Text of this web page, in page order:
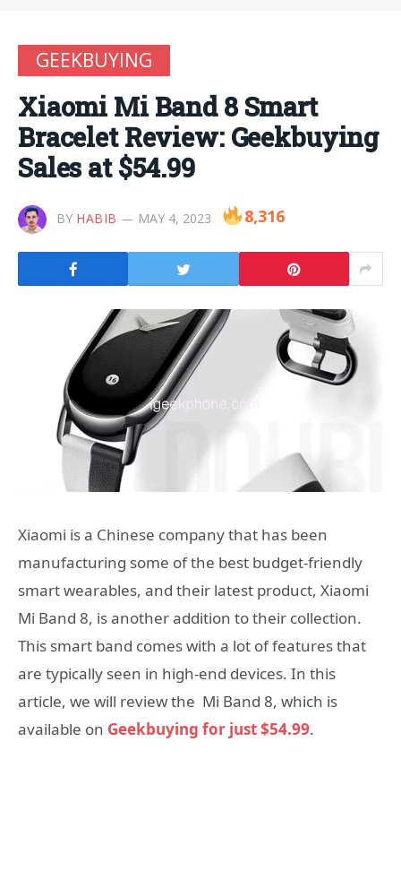
GEEKBUYING
Xiaomi Mi Band 8 Smart
Bracelet Review: Geekbuying
Sales at $54.99
BY HABIB MAY 4, 2023 8,316
Xiaomi is a Chinese company that has been
manufacturing some of the best budget-friendly
smart wearables, and their latest product, Xiaomi
Mi Band 8, is another addition to their collection.
This smart band comes with a lot of features that
are typically seen in high-end devices. In this
article, we will review the Mi Band 8, which is
available on Geekbuying for just $54.99.